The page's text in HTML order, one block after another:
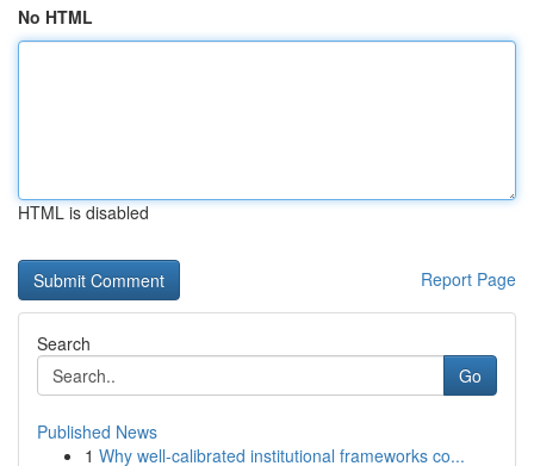
No HTML
HTML is disabled
Report Page
Search
Go
Published News
1 Why well-calibrated institutional frameworks co...